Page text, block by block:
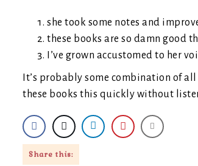
she took some notes and
these books are so damn good
I’ve grown accustomed to her
It’s probably some combination of
these books this quickly without
Share this: